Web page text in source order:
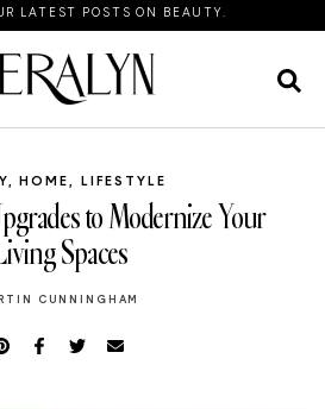
LATEST POSTS ON BEAUTY.
, HOME, LIFESTYLE
to Modernize Your
Spaces
CUNNINGHAM